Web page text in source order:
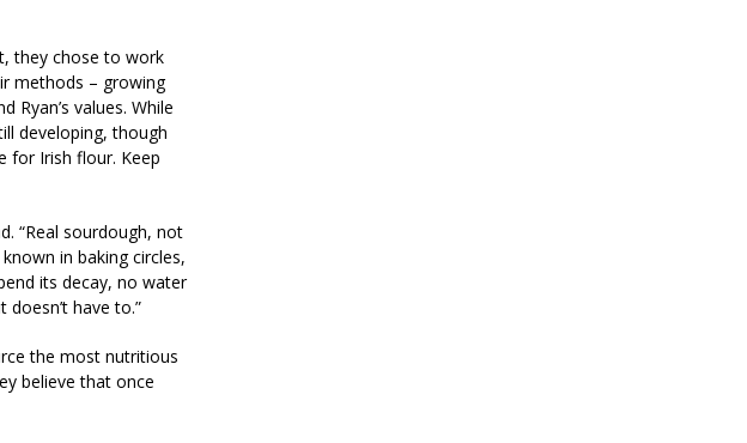
they chose to work
methods – growing
values. While
developing, though
for Irish flour. Keep
“Real sourdough, not
in baking circles,
its decay, no water
have to.”
the most nutritious
believe that once